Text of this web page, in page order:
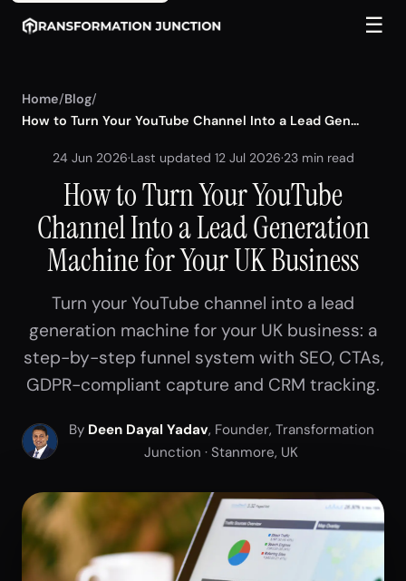
☰
Home/Blog/
How to Turn Your YouTube Channel Into a Lead Gen...
24 Jun 2026·Last updated 12 Jul 2026·23 min read
How to Turn Your YouTube
Channel Into a Lead Generation
Machine for Your UK Business
Turn your YouTube channel into a lead
generation machine for your UK business: a
step-by-step funnel system with SEO, CTAs,
GDPR-compliant capture and CRM tracking.
By Deen Dayal Yadav, Founder, Transformation
Junction · Stanmore, UK